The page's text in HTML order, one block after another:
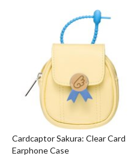
Cardcaptor Sakura: Clear Card
Earphone Case